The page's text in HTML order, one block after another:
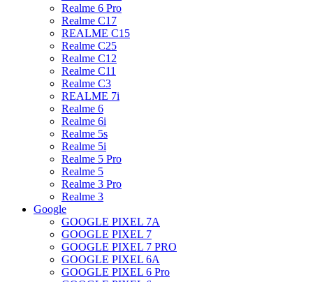
Realme 6 Pro
Realme C17
REALME C15
Realme C25
Realme C12
Realme C11
Realme C3
REALME 7i
Realme 6
Realme 6i
Realme 5s
Realme 5i
Realme 5 Pro
Realme 5
Realme 3 Pro
Realme 3
Google
GOOGLE PIXEL 7A
GOOGLE PIXEL 7
GOOGLE PIXEL 7 PRO
GOOGLE PIXEL 6A
GOOGLE PIXEL 6 Pro